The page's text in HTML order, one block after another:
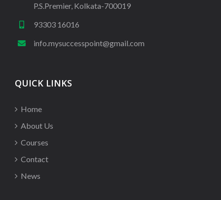
P.S.Premier, Kolkata-700019
93303 16016
info.mysuccesspoint@gmail.com
QUICK LINKS
Home
About Us
Courses
Contact
News